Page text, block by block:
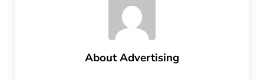
AboutAdvertising